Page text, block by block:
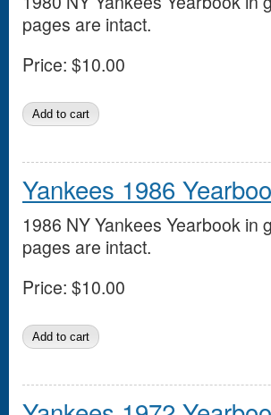
pages are intact.
Price: $10.00
Yankees 1986
1986 NY Yankees Yearbook in
pages are intact.
Price: $10.00